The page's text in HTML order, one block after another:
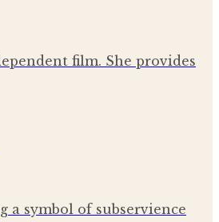
film. She provides
a symbol of subservience